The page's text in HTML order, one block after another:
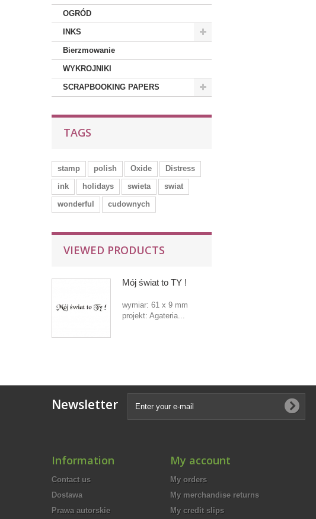
OGRÓD
INKS
Bierzmowanie
WYKROJNIKI
SCRAPBOOKING PAPERS
TAGS
stamp polish Oxide
Distress
ink
holidays swieta
swiat
wonderful
cudownych
VIEWED PRODUCTS
Mój świat to TY !
wymiar: 61 x 9 mm
projekt: Agateria...
Newsletter
Information
Contact us
Dostawa
Prawa autorskie
My account
My orders
My merchandise returns
My credit slips